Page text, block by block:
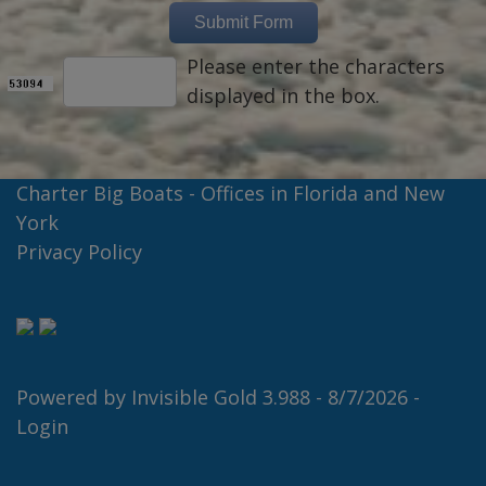
Please enter the characters
displayed in the box.
Charter Big Boats - Offices in Florida and New
York
Privacy Policy
Powered by Invisible Gold 3.988 - 8/7/2026 -
Login